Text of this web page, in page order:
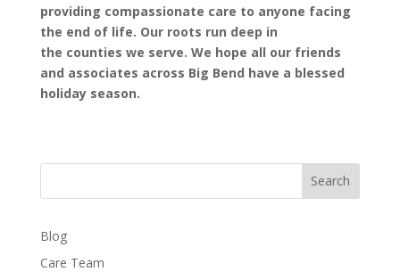
providing compassionate care to anyone facing
the end of life. Our roots run deep in
the counties we serve. We hope all our friends
and associates across Big Bend have a blessed
holiday season.
Search
Blog
Care Team